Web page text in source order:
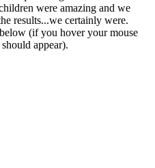
were amazing and we
results...we certainly were.
(if you hover your mouse
appear).